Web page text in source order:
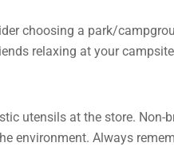
choosing a park/
relaxing at your
utensils at the store.
environment. Always